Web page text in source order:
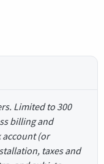
Limited to 300
billing and
(or
taxes and